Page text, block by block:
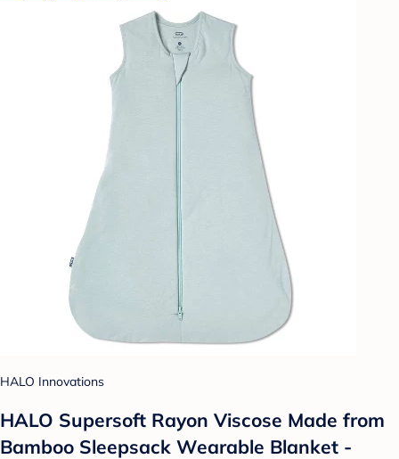
HALO Innovations
HALO Supersoft Rayon Viscose Made from
Bamboo Sleepsack Wearable Blanket -